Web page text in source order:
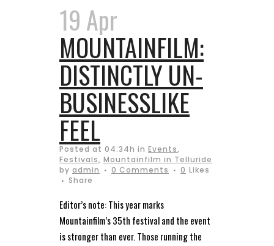
19 Apr
MOUNTAINFILM:
DISTINCTLY UN-
BUSINESSLIKE
FEEL
Posted at 04:34h in Events,
Festivals, Mountainfilm in Telluride
by admin 0 Comments 0 Likes
Share
Editor’s note: This year marks
Mountainfilm’s 35th festival and the event
is stronger than ever. Those running the